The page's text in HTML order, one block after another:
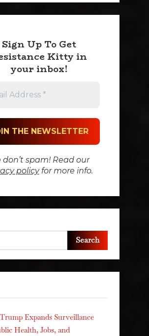
Sign Up To Get
Kitty in
your inbox!
don’t spam! Read our
policyfor more info.
Search
Expands Surveillance
Health, Jobs, and